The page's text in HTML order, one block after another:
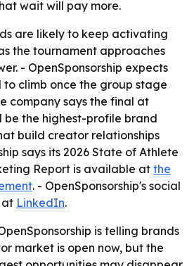
wait will pay more.
are likely to keep activating
the tournament approaches
- OpenSponsorship expects
climb once the group stage
company says the final at
be the highest-profile brand
build creator relationships
says its 2026 State of Athlete
Report is available at the
. - OpenSponsorship's social
at LinkedIn.
is telling brands
market is open now, but the